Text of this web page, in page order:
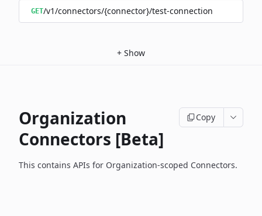
GET/v1/connectors/{connector}/test-connection
+ Show
Organization
Connectors [Beta]
Copy
This contains APIs for Organization-scoped Connectors.